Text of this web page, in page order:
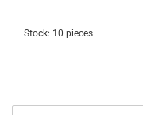
Stock: 10 pieces